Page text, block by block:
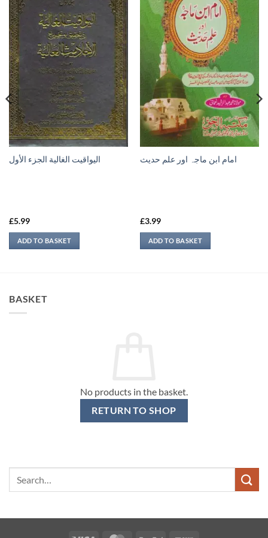
اليواقيت الغالية الجزء الأول
£5.99
ADD TO BASKET
امام ابن ماجہ اور علم حديث
£3.99
ADD TO BASKET
BASKET
No products in the basket.
RETURN TO SHOP